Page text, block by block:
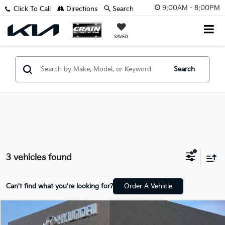
9:00AM - 8:00PM
SAVED
Click To Call Directions Search
Search
3 vehicles found
Can't find what you're looking for? Order A Vehicle
2021Subaru AscentPremium
$19,694
Compare Vehicle